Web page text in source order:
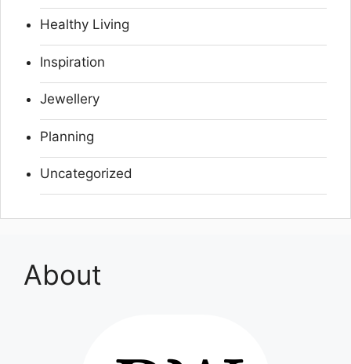
Healthy Living
Inspiration
Jewellery
Planning
Uncategorized
About